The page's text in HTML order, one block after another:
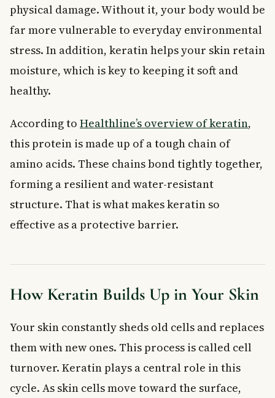
physical damage. Without it, your body would be
far more vulnerable to everyday environmental
stress. In addition, keratin helps your skin retain
moisture, which is key to keeping it soft and
healthy.
According to Healthline’s overview of keratin,
this protein is made up of a tough chain of
amino acids. These chains bond tightly together,
forming a resilient and water-resistant
structure. That is what makes keratin so
effective as a protective barrier.
How Keratin Builds Up in Your Skin
Your skin constantly sheds old cells and replaces
them with new ones. This process is called cell
turnover. Keratin plays a central role in this
cycle. As skin cells move toward the surface,